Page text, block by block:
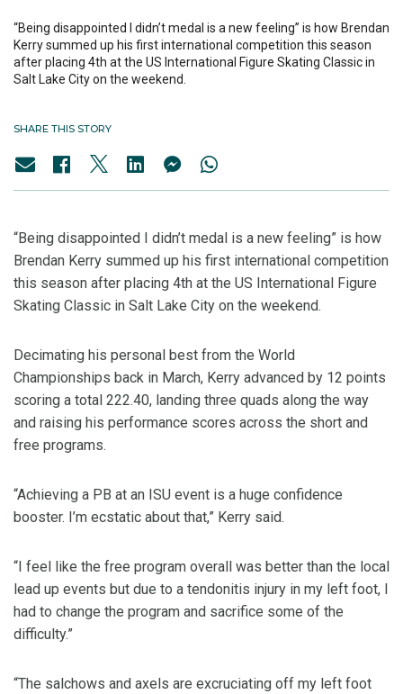
“Being disappointed I didn’t medal is a new feeling” is how Brendan
Kerry summed up his first international competition this season
after placing 4th at the US International Figure Skating Classic in
Salt Lake City on the weekend.
SHARE THIS STORY
“Being disappointed I didn’t medal is a new feeling” is how
Brendan Kerry summed up his first international competition
this season after placing 4th at the US International Figure
Skating Classic in Salt Lake City on the weekend.
Decimating his personal best from the World
Championships back in March, Kerry advanced by 12 points
scoring a total 222.40, landing three quads along the way
and raising his performance scores across the short and
free programs.
“Achieving a PB at an ISU event is a huge confidence
booster. I’m ecstatic about that,” Kerry said.
“I feel like the free program overall was better than the local
lead up events but due to a tendonitis injury in my left foot, I
had to change the program and sacrifice some of the
difficulty.”
“The salchows and axels are excruciating off my left foot